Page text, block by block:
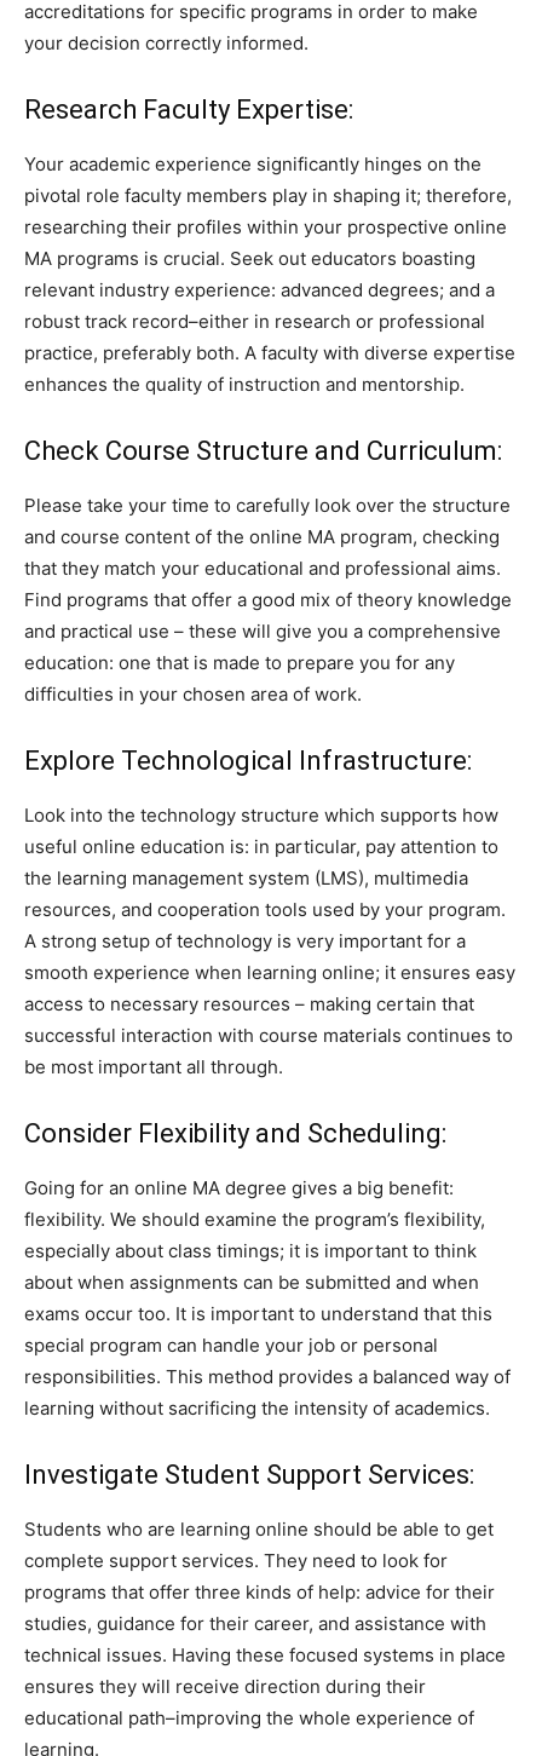
accreditations for specific programs in order to make
your decision correctly informed.
Research Faculty Expertise:
Your academic experience significantly hinges on the
pivotal role faculty members play in shaping it; therefore,
researching their profiles within your prospective online
MA programs is crucial. Seek out educators boasting
relevant industry experience: advanced degrees; and a
robust track record–either in research or professional
practice, preferably both. A faculty with diverse expertise
enhances the quality of instruction and mentorship.
Check Course Structure and Curriculum:
Please take your time to carefully look over the structure
and course content of the online MA program, checking
that they match your educational and professional aims.
Find programs that offer a good mix of theory knowledge
and practical use – these will give you a comprehensive
education: one that is made to prepare you for any
difficulties in your chosen area of work.
Explore Technological Infrastructure:
Look into the technology structure which supports how
useful online education is: in particular, pay attention to
the learning management system (LMS), multimedia
resources, and cooperation tools used by your program.
A strong setup of technology is very important for a
smooth experience when learning online; it ensures easy
access to necessary resources – making certain that
successful interaction with course materials continues to
be most important all through.
Consider Flexibility and Scheduling:
Going for an online MA degree gives a big benefit:
flexibility. We should examine the program’s flexibility,
especially about class timings; it is important to think
about when assignments can be submitted and when
exams occur too. It is important to understand that this
special program can handle your job or personal
responsibilities. This method provides a balanced way of
learning without sacrificing the intensity of academics.
Investigate Student Support Services:
Students who are learning online should be able to get
complete support services. They need to look for
programs that offer three kinds of help: advice for their
studies, guidance for their career, and assistance with
technical issues. Having these focused systems in place
ensures they will receive direction during their
educational path–improving the whole experience of
learning.